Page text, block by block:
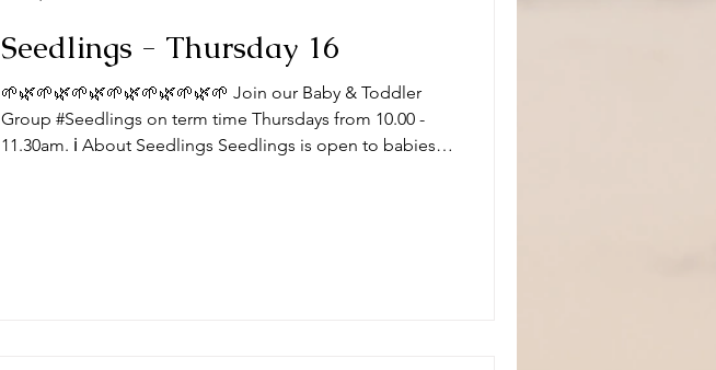
Seedlings - Thursday 16
🌱🌿🌱🌿🌱🌿🌱🌿🌱🌿🌱🌿🌱 Join our Baby & Toddler
Group #Seedlings on term time Thursdays from 10.00 -
11.30am. ℹ️ About Seedlings Seedlings is open to babies,